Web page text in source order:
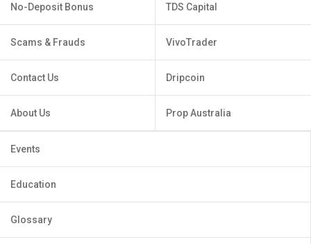
No-Deposit Bonus
Scams & Frauds
Contact Us
About Us
TDS Capital
VivoTrader
Dripcoin
Prop Australia
Events
Education
Glossary